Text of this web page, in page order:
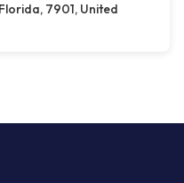
7901, United